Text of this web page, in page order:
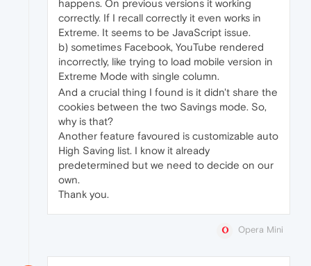
happens. On previous versions it working
correctly. If I recall correctly it even works in
Extreme. It seems to be JavaScript issue.
b) sometimes Facebook, YouTube rendered
incorrectly, like trying to load mobile version in
Extreme Mode with single column.
And a crucial thing I found is it didn't share the
cookies between the two Savings mode. So,
why is that?
Another feature favoured is customizable auto
High Saving list. I know it already
predetermined but we need to decide on our
own.
Thank you.
Opera Mini